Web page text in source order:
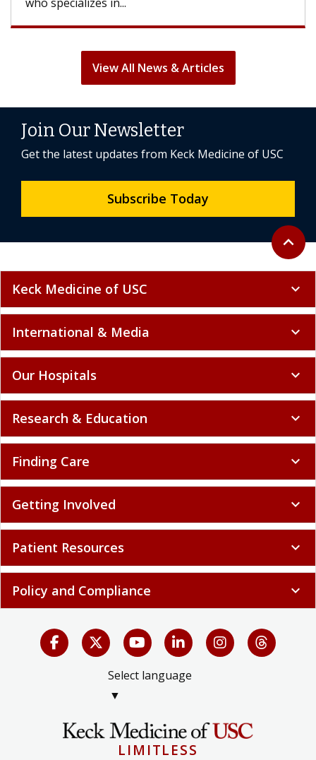
View All News & Articles
Back to
expand_less
Join Our Newsletter
Get the latest updates from Keck Medicine of USC
Subscribe Today
Keck Medicine of USC expand_more
International & Media expand_more
Our Hospitals expand_more
Research & Education expand_more
Finding Care expand_more
Getting Involved expand_more
Patient Resources expand_more
Policy and Compliance expand_more
Select language
▼
LIMITLESS